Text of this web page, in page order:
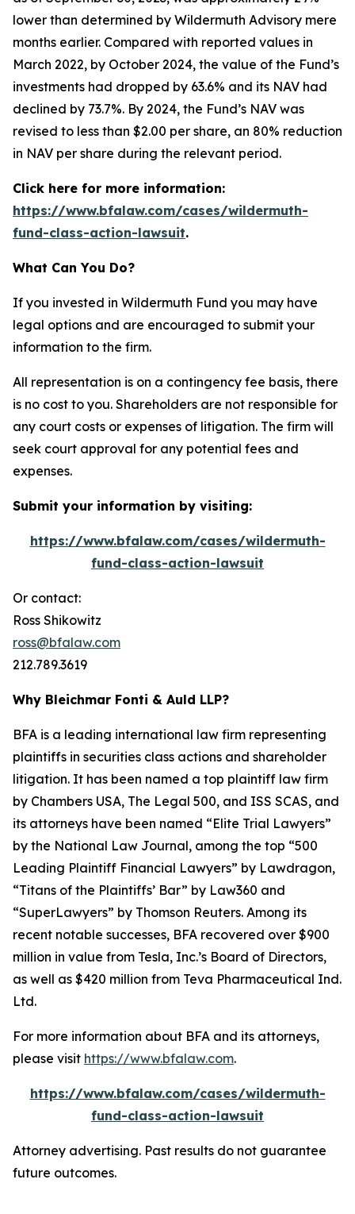
lower than determined by Wildermuth Advisory mere
months earlier. Compared with reported values in
March 2022, by October 2024, the value of the Fund’s
investments had dropped by 63.6% and its NAV had
declined by 73.7%. By 2024, the Fund’s NAV was
revised to less than $2.00 per share, an 80% reduction
in NAV per share during the relevant period.
Click here for more information:
https://www.bfalaw.com/cases/wildermuth-
fund-class-action-lawsuit.
What Can You Do?
If you invested in Wildermuth Fund you may have
legal options and are encouraged to submit your
information to the firm.
All representation is on a contingency fee basis, there
is no cost to you. Shareholders are not responsible for
any court costs or expenses of litigation. The firm will
seek court approval for any potential fees and
expenses.
Submit your information by visiting:
https://www.bfalaw.com/cases/wildermuth-
fund-class-action-lawsuit
Or contact:
Ross Shikowitz
ross@bfalaw.com
212.789.3619
Why Bleichmar Fonti & Auld LLP?
BFA is a leading international law firm representing
plaintiffs in securities class actions and shareholder
litigation. It has been named a top plaintiff law firm
by Chambers USA, The Legal 500, and ISS SCAS, and
its attorneys have been named “Elite Trial Lawyers”
by the National Law Journal, among the top “500
Leading Plaintiff Financial Lawyers” by Lawdragon,
“Titans of the Plaintiffs’ Bar” by Law360 and
“SuperLawyers” by Thomson Reuters. Among its
recent notable successes, BFA recovered over $900
million in value from Tesla, Inc.’s Board of Directors,
as well as $420 million from Teva Pharmaceutical Ind.
Ltd.
For more information about BFA and its attorneys,
please visit https://www.bfalaw.com.
https://www.bfalaw.com/cases/wildermuth-
fund-class-action-lawsuit
Attorney advertising. Past results do not guarantee
future outcomes.